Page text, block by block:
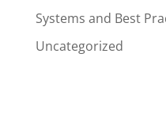
Systems and Best
Uncategorized